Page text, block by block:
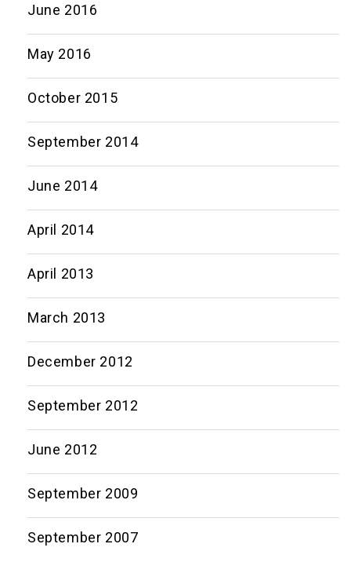
June 2016
May 2016
October 2015
September 2014
June 2014
April 2014
April 2013
March 2013
December 2012
September 2012
June 2012
September 2009
September 2007